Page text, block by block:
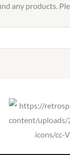
any products.